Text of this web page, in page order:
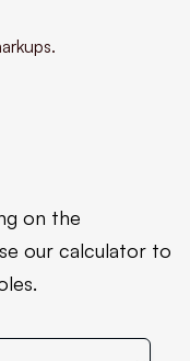
on the
our calculator to